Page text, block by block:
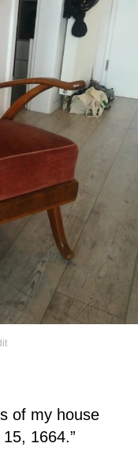
of my house
1664.”